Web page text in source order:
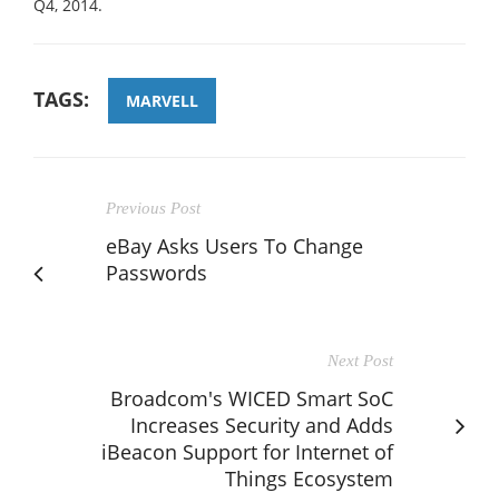
Q4, 2014.
TAGS: MARVELL
Previous Post
eBay Asks Users To Change
Passwords
Next Post
Broadcom's WICED Smart SoC
Increases Security and Adds
iBeacon Support for Internet of
Things Ecosystem